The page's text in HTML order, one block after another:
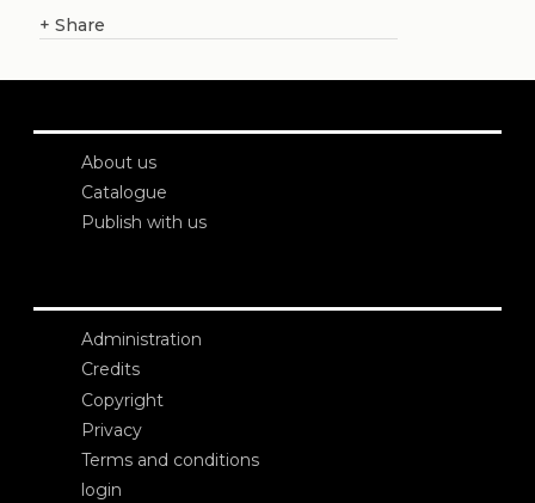
+ Share
About us
Catalogue
Publish with us
Administration
Credits
Copyright
Privacy
Terms and conditions
login